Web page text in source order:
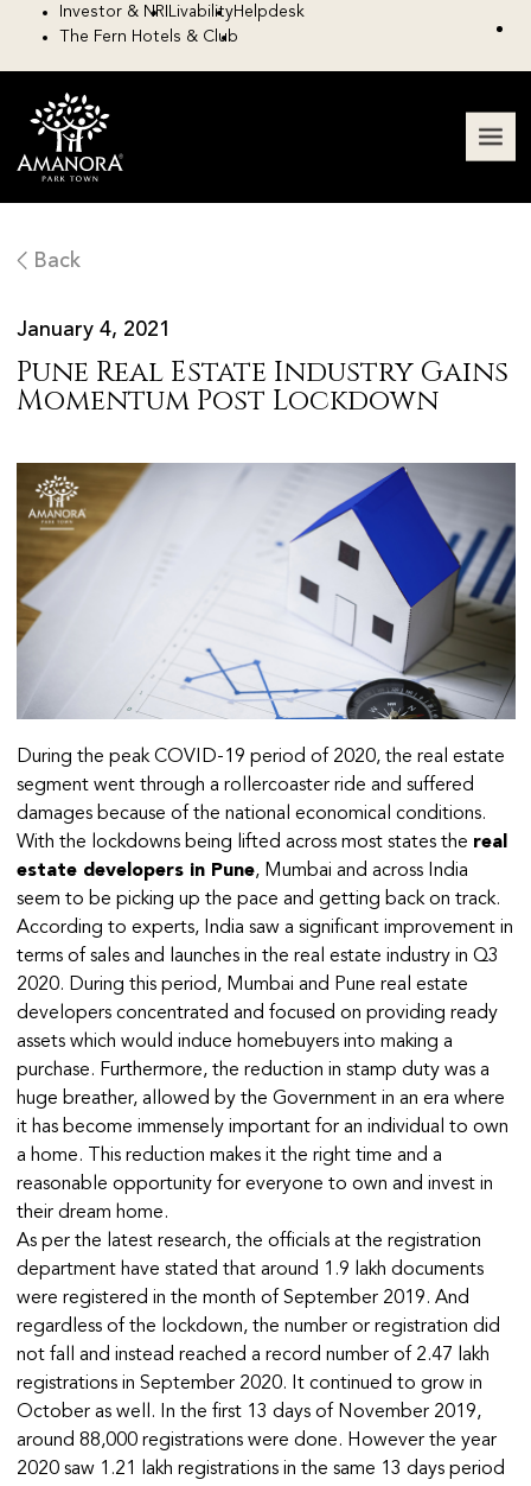
Investor & NRI LivabilityHelpdesk
The Fern Hotels & Club
Back
January 4, 2021
Pune Real Estate Industry Gains
Momentum Post Lockdown
During the peak COVID-19 period of 2020, the real estate
segment went through a rollercoaster ride and suffered
damages because of the national economical conditions.
With the lockdowns being lifted across most states the real
estate developers in Pune, Mumbai and across India
seem to be picking up the pace and getting back on track.
According to experts, India saw a significant improvement in
terms of sales and launches in the real estate industry in Q3
2020. During this period, Mumbai and Pune real estate
developers concentrated and focused on providing ready
assets which would induce homebuyers into making a
purchase. Furthermore, the reduction in stamp duty was a
huge breather, allowed by the Government in an era where
it has become immensely important for an individual to own
a home. This reduction makes it the right time and a
reasonable opportunity for everyone to own and invest in
their dream home.
As per the latest research, the officials at the registration
department have stated that around 1.9 lakh documents
were registered in the month of September 2019. And
regardless of the lockdown, the number or registration did
not fall and instead reached a record number of 2.47 lakh
registrations in September 2020. It continued to grow in
October as well. In the first 13 days of November 2019,
around 88,000 registrations were done. However the year
2020 saw 1.21 lakh registrations in the same 13 days period